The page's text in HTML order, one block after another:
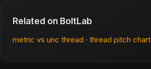
Related on BoltLab
metric vs unc thread · thread pitch chart